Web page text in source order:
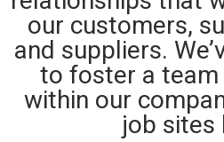
our customers,
and suppliers.
to foster a
within our
job sites